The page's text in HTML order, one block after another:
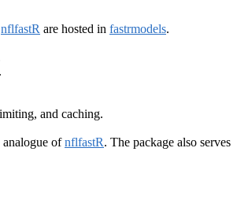
nflfastR are hosted in fastrmodels.
and caching.
analogue ofnflfastR. The package also serves